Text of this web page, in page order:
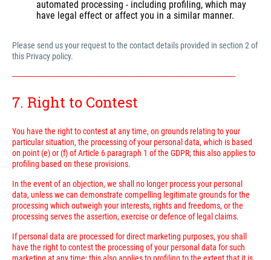
automated processing - including profiling, which may
have legal effect or affect you in a similar manner.
Please send us your request to the contact details provided in section 2 of
this Privacy policy.
---------------------------------------------------------------------------------------------------------------------------
7. Right to Contest
You have the right to contest at any time, on grounds relating to your
particular situation, the processing of your personal data, which is based
on point (e) or (f) of Article 6 paragraph 1 of the GDPR; this also applies to
profiling based on these provisions.
In the event of an objection, we shall no longer process your personal
data, unless we can demonstrate compelling legitimate grounds for the
processing which outweigh your interests, rights and freedoms, or the
processing serves the assertion, exercise or defence of legal claims.
If personal data are processed for direct marketing purposes, you shall
have the right to contest the processing of your personal data for such